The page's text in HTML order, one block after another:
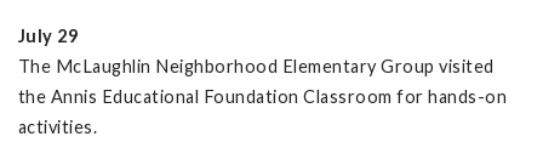
July 29
The McLaughlin Neighborhood Elementary Group visited
the Annis Educational Foundation Classroom for hands-on
activities.